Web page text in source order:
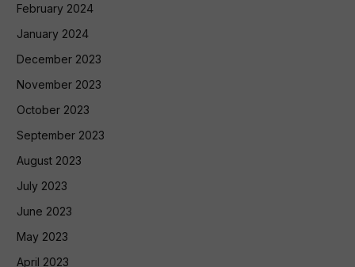
February 2024
January 2024
December 2023
November 2023
October 2023
September 2023
August 2023
July 2023
June 2023
May 2023
April 2023